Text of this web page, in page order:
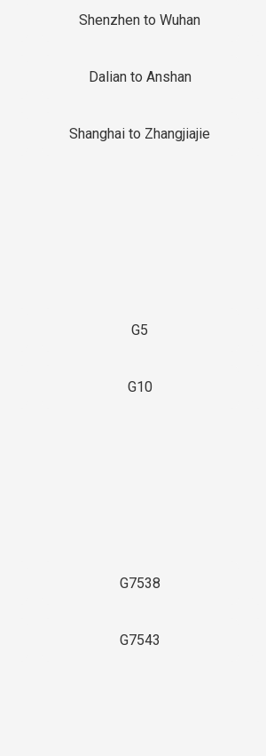
Shenzhen to Wuhan
Dalian to Anshan
Shanghai to Zhangjiajie
G5
G10
G7538
G7543